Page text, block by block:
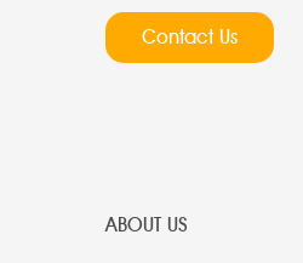
Contact Us
ABOUT US